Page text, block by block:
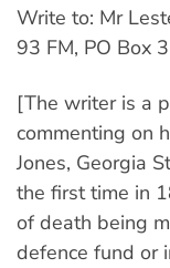
Write to: Mr
93 FM, PO Box
[The writer is a
commenting on
Jones, Georgia
the first time in
of death being
defence fund or